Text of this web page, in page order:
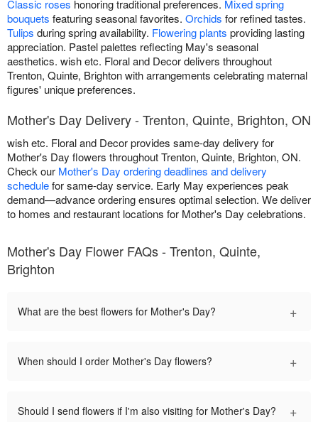
Classic roses honoring traditional preferences. Mixed spring
bouquets featuring seasonal favorites. Orchids for refined tastes.
Tulips during spring availability. Flowering plants providing lasting
appreciation. Pastel palettes reflecting May's seasonal
aesthetics. wish etc. Floral and Decor delivers throughout
Trenton, Quinte, Brighton with arrangements celebrating maternal
figures' unique preferences.
Mother's Day Delivery - Trenton, Quinte, Brighton, ON
wish etc. Floral and Decor provides same-day delivery for
Mother's Day flowers throughout Trenton, Quinte, Brighton, ON.
Check our Mother's Day ordering deadlines and delivery
schedulefor same-day service. Early May experiences peak
demand—advance ordering ensures optimal selection. We deliver
to homes and restaurant locations for Mother's Day celebrations.
Mother's Day Flower FAQs - Trenton, Quinte,
Brighton
What are the best flowers for Mother's Day? +
When should I order Mother's Day flowers? +
Should I send flowers if I'm also visiting for Mother's Day? +